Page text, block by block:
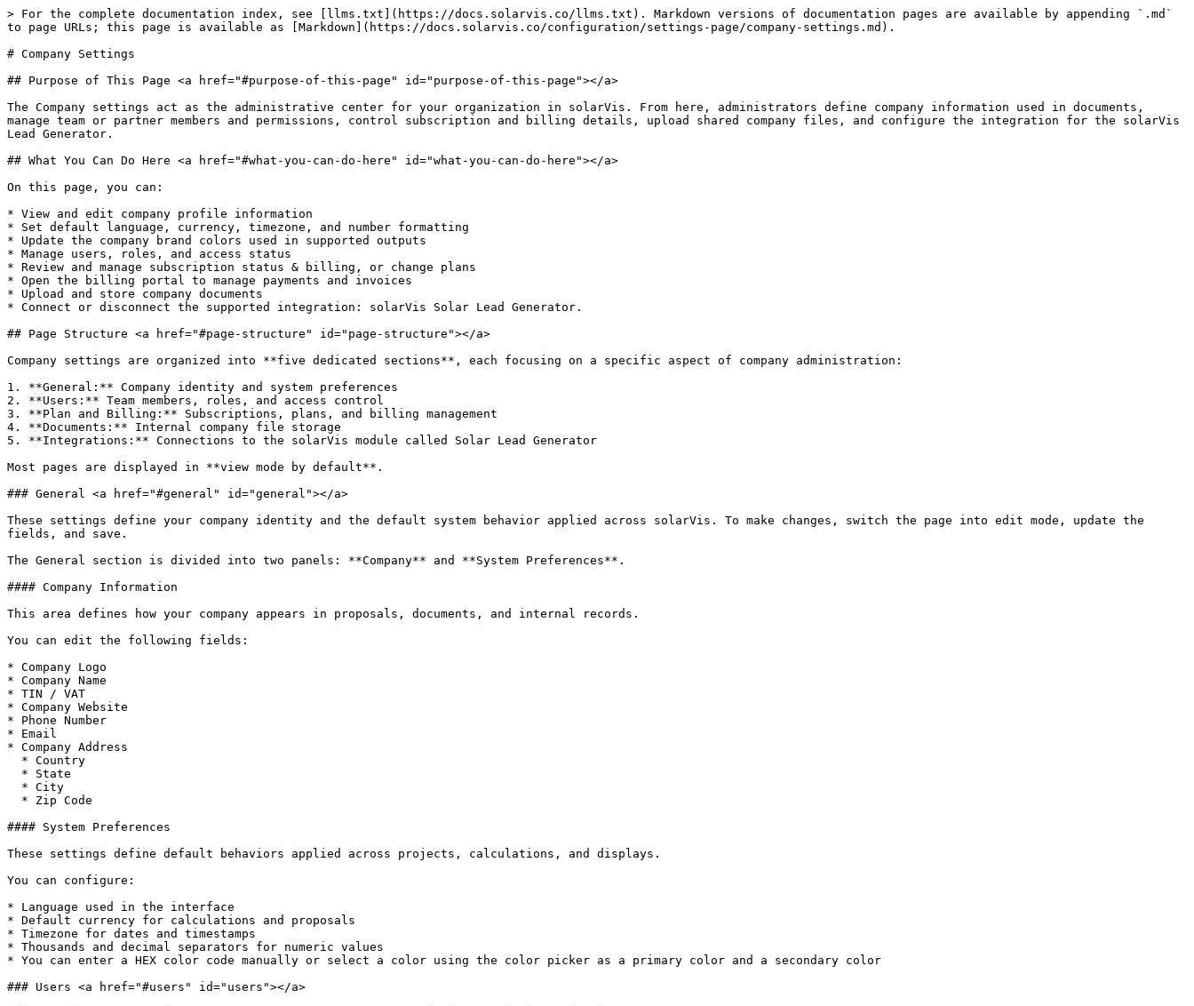
> For the complete documentation index, see [llms.txt](https://docs.solarvis.co/llms.txt). Markdown versions of documentation pages are available by appending `.md`
to page URLs; this page is available as [Markdown](https://docs.solarvis.co/configuration/settings-page/company-settings.md).
# Company Settings
## Purpose of This Page <a href="#purpose-of-this-page" id="purpose-of-this-page"></a>
The Company settings act as the administrative center for your organization in solarVis. From here, administrators define company information used in documents,
manage team or partner members and permissions, control subscription and billing details, upload shared company files, and configure the integration for the solarVis
Lead Generator.
## What You Can Do Here <a href="#what-you-can-do-here" id="what-you-can-do-here"></a>
On this page, you can:
* View and edit company profile information
* Set default language, currency, timezone, and number formatting
* Update the company brand colors used in supported outputs
* Manage users, roles, and access status
* Review and manage subscription status & billing, or change plans
* Open the billing portal to manage payments and invoices
* Upload and store company documents
* Connect or disconnect the supported integration: solarVis Solar Lead Generator.
## Page Structure <a href="#page-structure" id="page-structure"></a>
Company settings are organized into **five dedicated sections**, each focusing on a specific aspect of company administration:
1. **General:** Company identity and system preferences
2. **Users:** Team members, roles, and access control
3. **Plan and Billing:** Subscriptions, plans, and billing management
4. **Documents:** Internal company file storage
5. **Integrations:** Connections to the solarVis module called Solar Lead Generator
Most pages are displayed in **view mode by default**.
### General <a href="#general" id="general"></a>
These settings define your company identity and the default system behavior applied across solarVis. To make changes, switch the page into edit mode, update the
fields, and save.
The General section is divided into two panels: **Company** and **System Preferences**.
#### Company Information
This area defines how your company appears in proposals, documents, and internal records.
You can edit the following fields:
* Company Logo
* Company Name
* TIN / VAT
* Company Website
* Phone Number
* Email
* Company Address
#### System Preferences
These settings define default behaviors applied across projects, calculations, and displays.
You can configure:
* Language used in the interface
* Default currency for calculations and proposals
* Timezone for dates and timestamps
* Thousands and decimal separators for numeric values
* You can enter a HEX color code manually or select a color using the color picker as a primary color and a secondary color
### Users <a href="#users" id="users"></a>